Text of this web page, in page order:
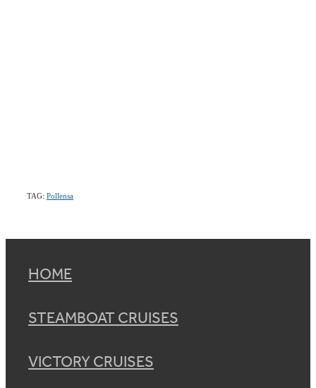
TAG: Pollensa
HOME
STEAMBOAT CRUISES
VICTORY CRUISES